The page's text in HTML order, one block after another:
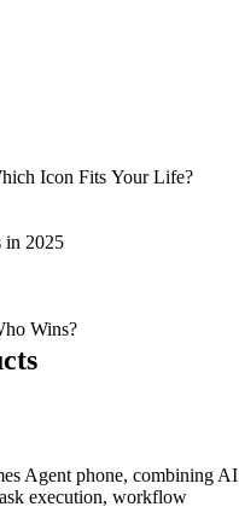
Icon Fits Your Life?
in 2025
Wins?
Agent phone, combining AI
execution, workflow